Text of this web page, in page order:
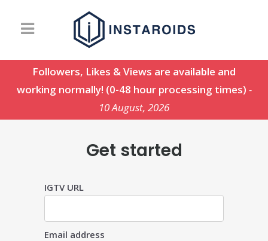
Followers, Likes & Views are available and
working normally! (0-48 hour processing times) -
10 August, 2026
Get started
IGTV URL
Email address